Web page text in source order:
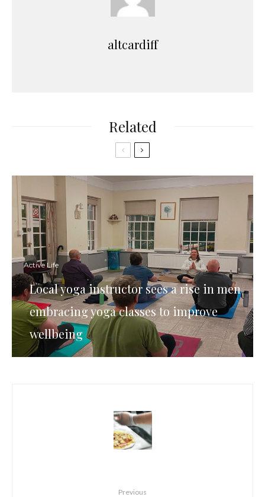
altcardiff
Related
Active Life
Local yoga instructor sees a rise in men
embracing yoga classes to improve
wellbeing
Previous